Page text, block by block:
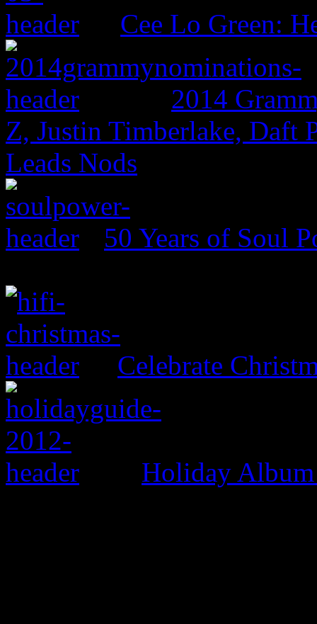
Cee Lo Green:
2014
Z, Justin Timberlake, Daft
Leads Nods
50 Years of Soul
Celebrate
Holiday